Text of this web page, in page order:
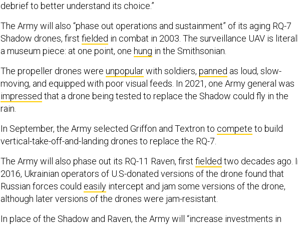
debrief to better understand its choice.”
The Army will also “phase out operations and sustainment” of its aging RQ-7
Shadow drones, first fielded in combat in 2003. The surveillance UAV is
a museum piece: at one point, one hung in the Smithsonian.
The propeller drones were unpopularwith soldiers, panned as loud, slow-
moving, and equipped with poor visual feeds. In 2021, one Army general was
impressed that a drone being tested to replace the Shadow could fly in the
rain.
In September, the Army selected Griffon and Textron to compete to build
vertical-take-off-and-landing drones to replace the RQ-7.
The Army will also phase out its RQ-11 Raven, first fielded two decades ago.
2016, Ukrainian operators of U.S-donated versions of the drone found that
Russian forces could easily intercept and jam some versions of the drone,
although later versions of the drones were jam-resistant.
In place of the Shadow and Raven, the Army will “increase investments in